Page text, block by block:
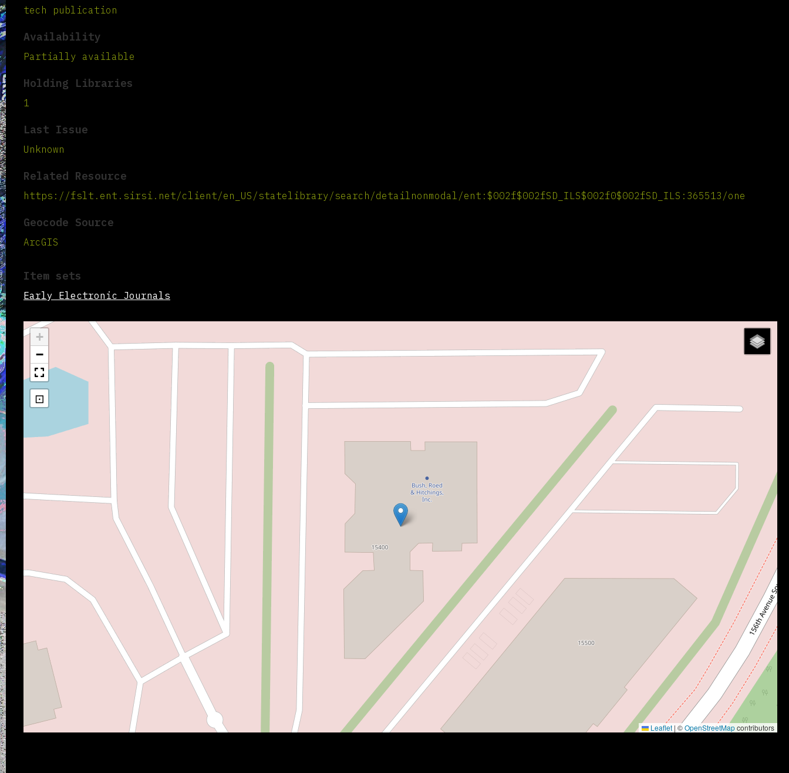
tech publication
Availability
Partially available
Holding Libraries
1
Last Issue
Unknown
Related Resource
https://fslt.ent.sirsi.net/client/en_US/statelibrary/search/detailnonmodal/ent:$002f$002fSD_ILS$002f0$002fSD_ILS:365513/one
Geocode Source
ArcGIS
Item sets
Early Electronic Journals
+
−
⊡
Leaflet | ©OpenStreetMapcontributors